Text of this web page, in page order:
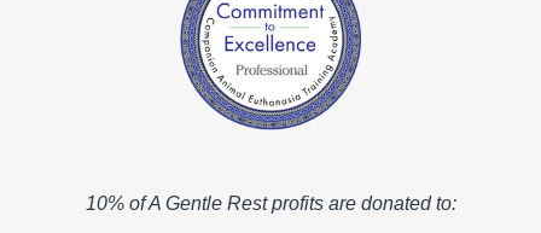
10% of A Gentle Rest profits are donated to: